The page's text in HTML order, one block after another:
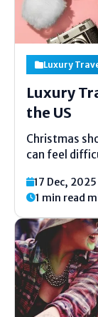
Luxury
Luxury
the US
Christmas
can feel
made to help
here fits
17 Dec, 2025
1 min read